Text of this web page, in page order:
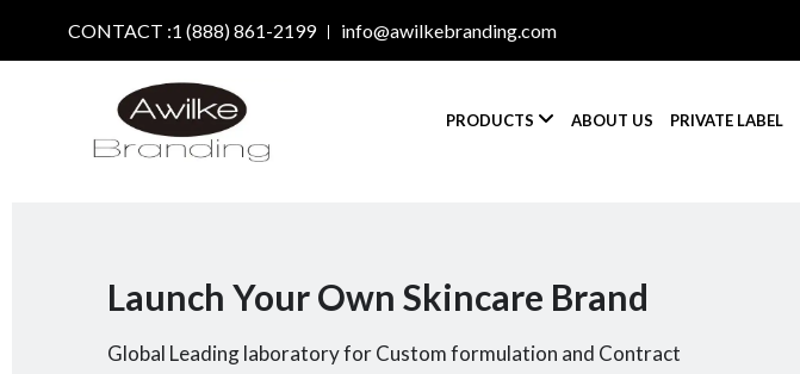
CONTACT :1 (888) 861-2199 info@awilkebranding.com
PRODUCTS  ABOUT US PRIVATE LABEL
Launch Your Own Skincare Brand
Global Leading laboratory for Custom formulation and Contract